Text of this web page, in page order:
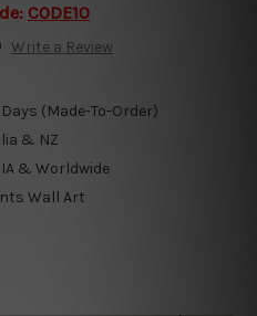
CODE10
Write a Review
(Made-To-Order)
& NZ
& Worldwide
Wall Art